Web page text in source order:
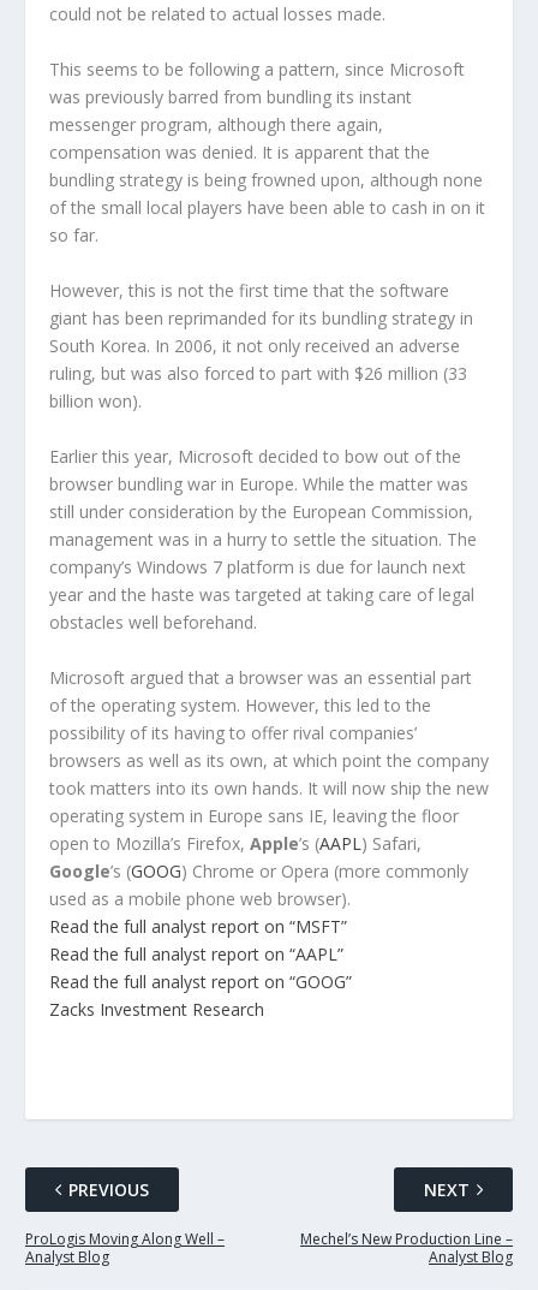
could not be related to actual losses made.
This seems to be following a pattern, since Microsoft
was previously barred from bundling its instant
messenger program, although there again,
compensation was denied. It is apparent that the
bundling strategy is being frowned upon, although none
of the small local players have been able to cash in on it
so far.
However, this is not the first time that the software
giant has been reprimanded for its bundling strategy in
South Korea. In 2006, it not only received an adverse
ruling, but was also forced to part with $26 million (33
billion won).
Earlier this year, Microsoft decided to bow out of the
browser bundling war in Europe. While the matter was
still under consideration by the European Commission,
management was in a hurry to settle the situation. The
company’s Windows 7 platform is due for launch next
year and the haste was targeted at taking care of legal
obstacles well beforehand.
Microsoft argued that a browser was an essential part
of the operating system. However, this led to the
possibility of its having to offer rival companies’
browsers as well as its own, at which point the company
took matters into its own hands. It will now ship the new
operating system in Europe sans IE, leaving the floor
open to Mozilla’s Firefox, Apple’s (AAPL) Safari,
Google’s (GOOG) Chrome or Opera (more commonly
used as a mobile phone web browser).
Read the full analyst report on “MSFT”
Read the full analyst report on “AAPL”
Read the full analyst report on “GOOG”
Zacks Investment Research
PREVIOUS
ProLogis Moving Along Well –
Analyst Blog
NEXT
Mechel’s New Production Line –
Analyst Blog